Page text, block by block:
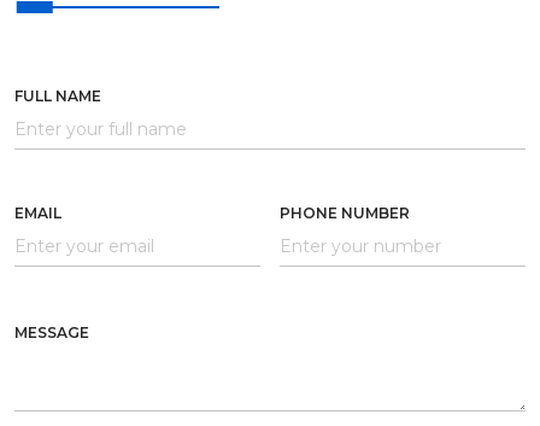
FULL NAME
EMAIL PHONE NUMBER
MESSAGE